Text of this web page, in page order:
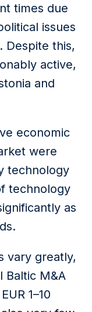
times due
issues
Despite this,
active,
and
economic
were
technology
technology
as
vary greatly,
Baltic M&A
1–10